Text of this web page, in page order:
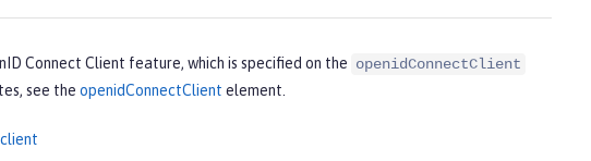
Connect Client feature, which is specified on the openidConnectClient
see the openidConnectClient element.